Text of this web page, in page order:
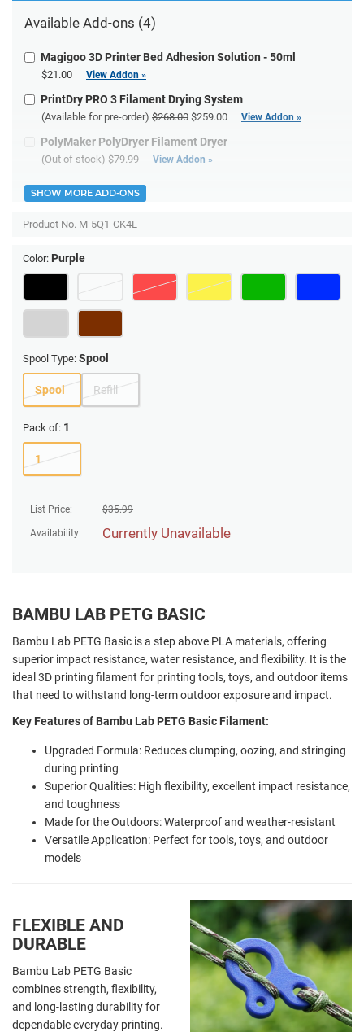
List Price: $35.99
Availability: Currently Unavailable
Available Add-ons (4)
Magigoo 3D Printer Bed Adhesion Solution - 50ml
$21.00 View Addon »
PrintDry PRO 3 Filament Drying System
(Available for pre-order) $268.00 $259.00 View Addon »
PolyMaker PolyDryer Filament Dryer
(Out of stock) $79.99 View Addon »
SHOW MORE ADD-ONS
Product No. M-5Q1-CK4L
Color: Purple
Spool Type: Spool
Spool Refill
Pack of: 1
1
BAMBU LAB PETG BASIC
Bambu Lab PETG Basic is a step above PLA materials, offering
superior impact resistance, water resistance, and flexibility. It is the
ideal 3D printing filament for printing tools, toys, and outdoor items
that need to withstand long-term outdoor exposure and impact.
Key Features of Bambu Lab PETG Basic Filament:
Upgraded Formula: Reduces clumping, oozing, and stringing
during printing
Superior Qualities: High flexibility, excellent impact resistance,
and toughness
Made for the Outdoors: Waterproof and weather-resistant
Versatile Application: Perfect for tools, toys, and outdoor
models
FLEXIBLE AND
DURABLE
Bambu Lab PETG Basic
combines strength, flexibility,
and long-lasting durability for
dependable everyday printing.